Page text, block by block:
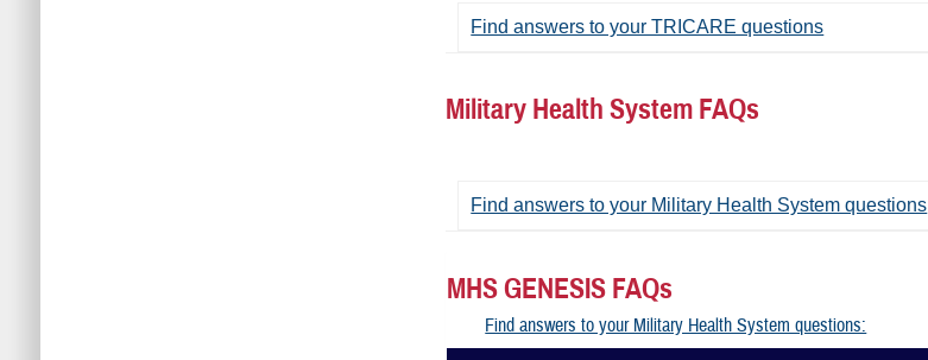
Find answers to your TRICARE questions
Military Health System FAQs
Find answers to your Military Health System questions
MHS GENESIS FAQs
Find answers to your Military Health System questions: